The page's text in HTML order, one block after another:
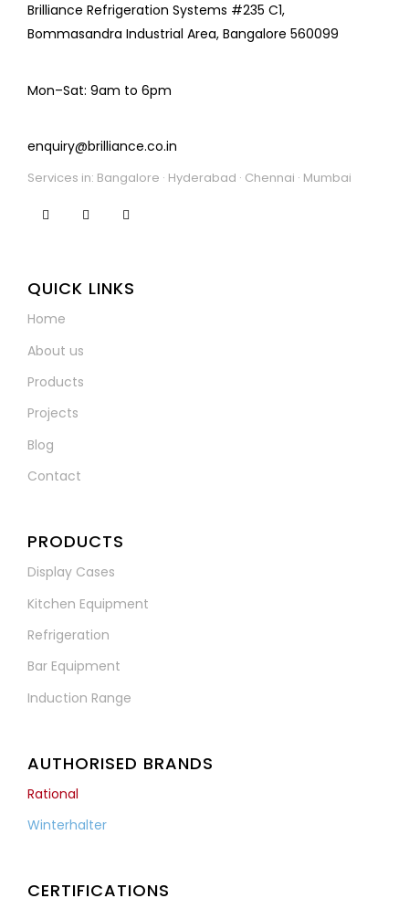
Brilliance Refrigeration Systems #235 C1,
Bommasandra Industrial Area, Bangalore 560099
Mon–Sat: 9am to 6pm
enquiry@brilliance.co.in
Services in: Bangalore · Hyderabad · Chennai · Mumbai
QUICK LINKS
Home
About us
Products
Projects
Blog
Contact
PRODUCTS
Display Cases
Kitchen Equipment
Refrigeration
Bar Equipment
Induction Range
AUTHORISED BRANDS
Rational
Winterhalter
CERTIFICATIONS